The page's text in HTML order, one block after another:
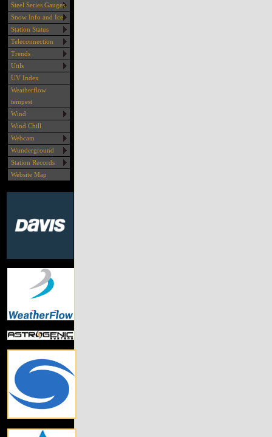
Steel Series Gauges
Snow Info and Ice
Station Status
Teleconnection
Trends
Utils
UV Index
Weatherflow
tempest
Wind
Wind Chill
Webcam
Wunderground
Station Records
Website Map